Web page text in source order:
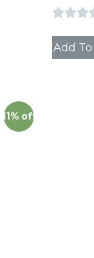
Add
11% off